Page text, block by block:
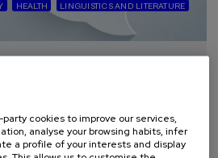
HEALTH
LINGUISTICS AND LITERATURE
...
FROM 12 €
Last
Free
Date
Enrollment
cookies to improve our services,
analyse your browsing habits, infer
a profile of your interests and display